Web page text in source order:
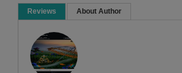
Reviews About Author